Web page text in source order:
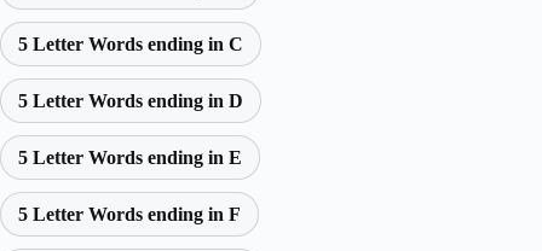
5 Letter Words ending in C
5 Letter Words ending in D
5 Letter Words ending in E
5 Letter Words ending in F